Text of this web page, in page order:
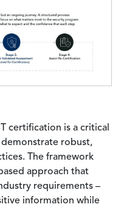
certification is a critical
robust,
The framework
approach that
requirements –
information while